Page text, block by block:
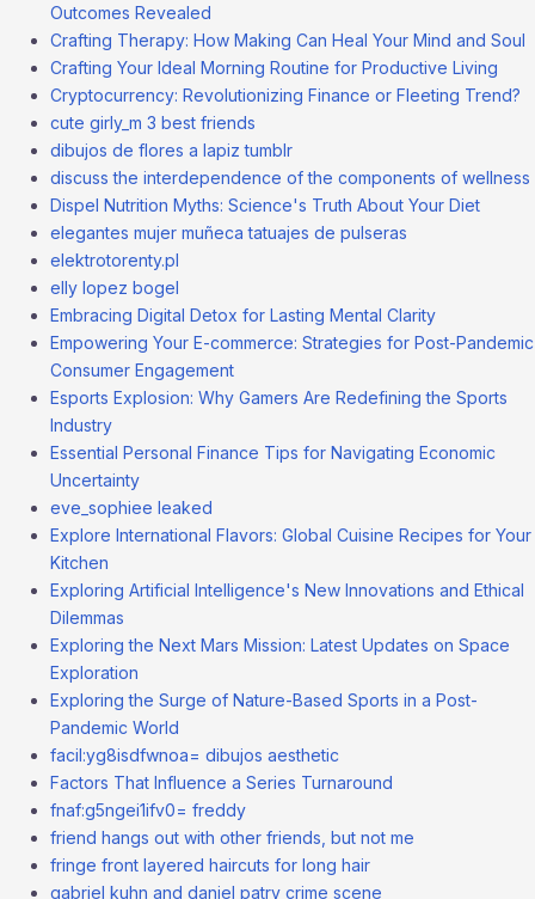
Outcomes Revealed
Crafting Therapy: How Making Can Heal Your Mind and Soul
Crafting Your Ideal Morning Routine for Productive Living
Cryptocurrency: Revolutionizing Finance or Fleeting Trend?
cute girly_m 3 best friends
dibujos de flores a lapiz tumblr
discuss the interdependence of the components of wellness
Dispel Nutrition Myths: Science's Truth About Your Diet
elegantes mujer muñeca tatuajes de pulseras
elektrotorenty.pl
elly lopez bogel
Embracing Digital Detox for Lasting Mental Clarity
Empowering Your E-commerce: Strategies for Post-Pandemic
Consumer Engagement
Esports Explosion: Why Gamers Are Redefining the Sports
Industry
Essential Personal Finance Tips for Navigating Economic
Uncertainty
eve_sophiee leaked
Explore International Flavors: Global Cuisine Recipes for Your
Kitchen
Exploring Artificial Intelligence's New Innovations and Ethical
Dilemmas
Exploring the Next Mars Mission: Latest Updates on Space
Exploration
Exploring the Surge of Nature-Based Sports in a Post-
Pandemic World
facil:yg8isdfwnoa= dibujos aesthetic
Factors That Influence a Series Turnaround
fnaf:g5ngei1ifv0= freddy
friend hangs out with other friends, but not me
fringe front layered haircuts for long hair
gabriel kuhn and daniel patry crime scene